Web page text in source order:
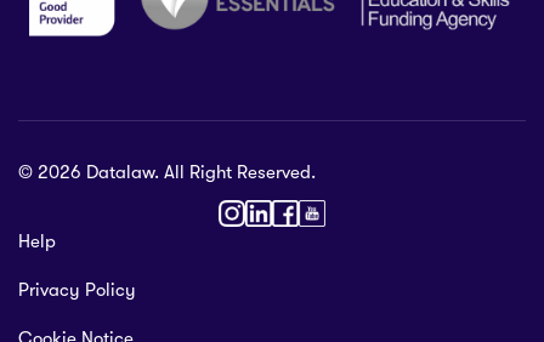
L1 0AR, United Kingdom
© 2026 Datalaw. All Right Reserved.
Help
Privacy Policy